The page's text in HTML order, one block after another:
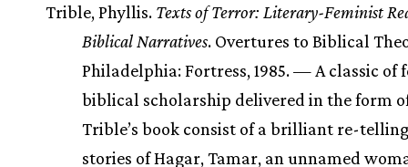
Trible, Phyllis. Texts of Terror: Literary-Feminist
Biblical Narratives. Overtures to Biblical
Philadelphia: Fortress, 1985. — A classic of
biblical scholarship delivered in the form
Trible’s book consist of a brilliant re-
stories of Hagar, Tamar, an unnamed